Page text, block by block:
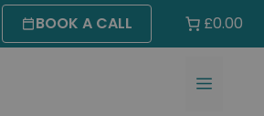
BOOK A CALL £0.00
MENU